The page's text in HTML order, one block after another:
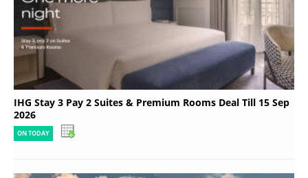
IHG Stay 3 Pay 2 Suites & Premium Rooms Deal Till 15 Sep
2026
ON TODAY